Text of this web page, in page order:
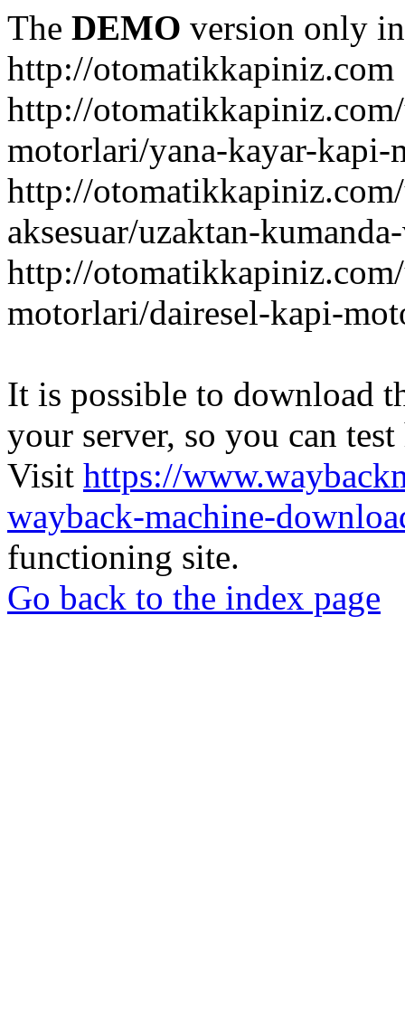
The DEMO version only
http://otomatikkapiniz.com
http://
motorlari/yana-kayar-
http://
aksesuar/uzaktan-
http://
motorlari/dairesel-kapi-
It is possible to download
your server, so you can
Visit https://
wayback-machine-
functioning site.
Go back to the index page